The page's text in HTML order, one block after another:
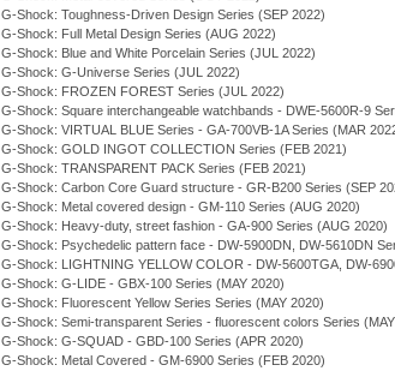
G-Shock: Toughness-Driven Design Series (SEP 2022)
G-Shock: Full Metal Design Series (AUG 2022)
G-Shock: Blue and White Porcelain Series (JUL 2022)
G-Shock: G-Universe Series (JUL 2022)
G-Shock: FROZEN FOREST Series (JUL 2022)
G-Shock: Square interchangeable watchbands - DWE-5600R-9
G-Shock: VIRTUAL BLUE Series - GA-700VB-1A Series (MAR
G-Shock: GOLD INGOT COLLECTION Series (FEB 2021)
G-Shock: TRANSPARENT PACK Series (FEB 2021)
G-Shock: Carbon Core Guard structure - GR-B200 Series (SEP
G-Shock: Metal covered design - GM-110 Series (AUG 2020)
G-Shock: Heavy-duty, street fashion - GA-900 Series (AUG 2020)
G-Shock: Psychedelic pattern face - DW-5900DN, DW-5610DN
G-Shock: LIGHTNING YELLOW COLOR - DW-5600TGA, DW-
G-Shock: G-LIDE - GBX-100 Series (MAY 2020)
G-Shock: Fluorescent Yellow Series Series (MAY 2020)
G-Shock: Semi-transparent Series - fluorescent colors Series
G-Shock: G-SQUAD - GBD-100 Series (APR 2020)
G-Shock: Metal Covered - GM-6900 Series (FEB 2020)